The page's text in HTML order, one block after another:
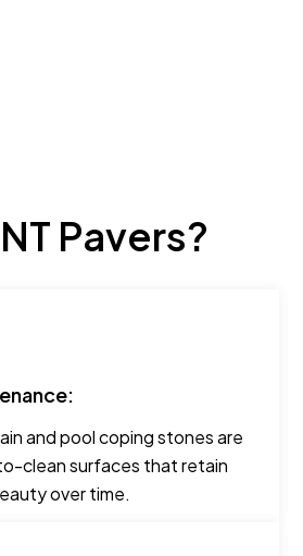
Pavers?
and pool coping stones are
clean surfaces that retain
over time.